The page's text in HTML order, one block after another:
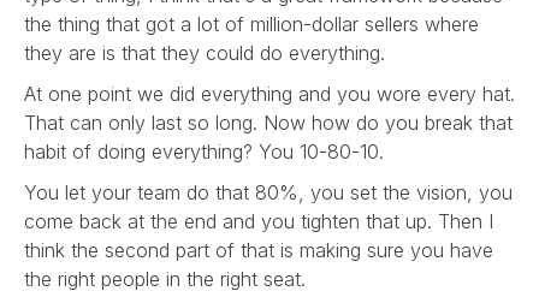
the thing that got a lot of million-dollar sellers where
they are is that they could do everything.
At one point we did everything and you wore every hat.
That can only last so long. Now how do you break that
habit of doing everything? You 10-80-10.
You let your team do that 80%, you set the vision, you
come back at the end and you tighten that up. Then I
think the second part of that is making sure you have
the right people in the right seat.